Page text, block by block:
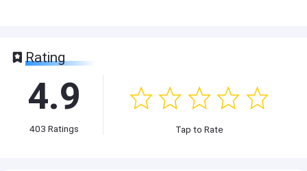
Rating
4.9
403 Ratings Tap to Rate